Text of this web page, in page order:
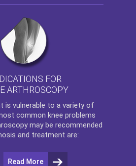
FOR
ARTHROSCOPY
is vulnerable to a variety of
common knee problems
may be recommended
and treatment are:
Read More